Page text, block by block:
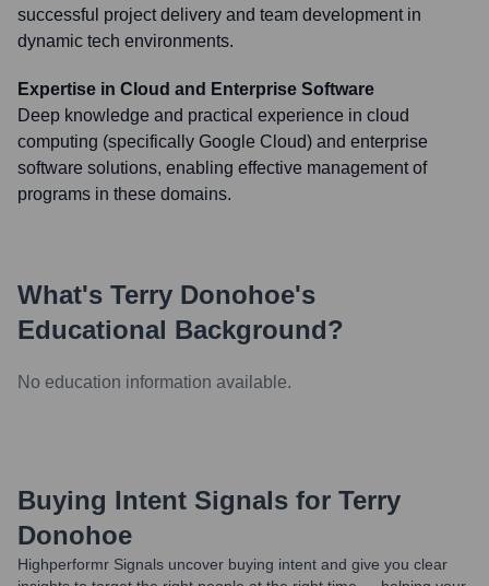
successful project delivery and team development in
dynamic tech environments.
Expertise in Cloud and Enterprise Software
Deep knowledge and practical experience in cloud
computing (specifically Google Cloud) and enterprise
software solutions, enabling effective management of
programs in these domains.
What's Terry Donohoe's
Educational Background?
No education information available.
Buying Intent Signals for Terry
Donohoe
Highperformr Signals uncover buying intent and give you clear